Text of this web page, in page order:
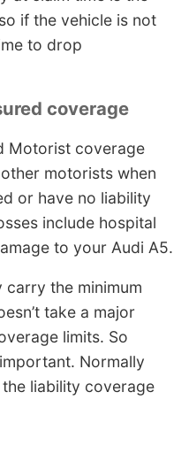
if the vehicle is not
to drop
coverage
Motorist coverage
motorists when
or have no liability
include hospital
to your Audi A5.
carry the minimum
take a major
limits. So
Normally
liability coverage